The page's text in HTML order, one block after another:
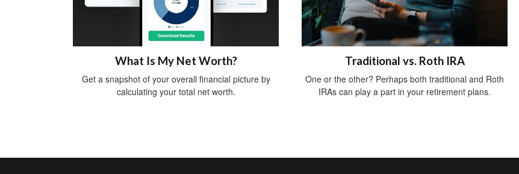
What Is My Net Worth?
Get a snapshot of your overall financial picture by
calculating your total net worth.
Traditional vs. Roth IRA
One or the other? Perhaps both traditional and Roth
IRAs can play a part in your retirement plans.